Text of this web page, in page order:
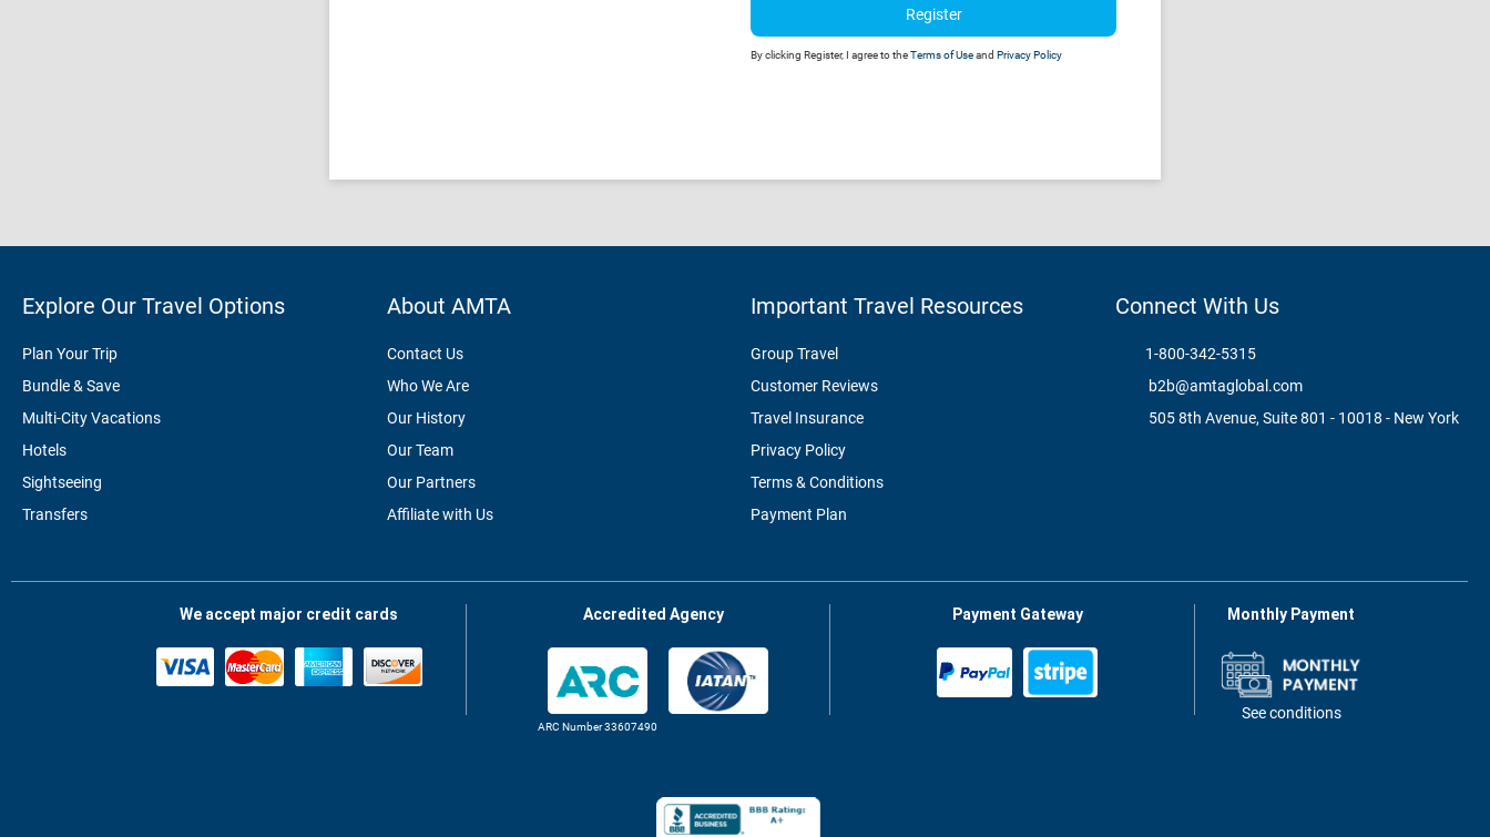
Register
By clicking Register, I agree to theTerms of Useand Privacy Policy
Explore Our Travel Options
Plan Your Trip
Bundle & Save
Multi-City Vacations
Hotels
Sightseeing
Transfers
About AMTA
Contact Us
Who We Are
Our History
Our Team
Our Partners
Affiliate with Us
Important Travel Resources
Group Travel
Customer Reviews
Travel Insurance
Privacy Policy
Terms & Conditions
Payment Plan
Connect With Us
1-800-342-5315
b2b@amtaglobal.com
505 8th Avenue, Suite 801 - 10018 - New York
We accept major credit cards Accredited Agency
ARC Number 33607490
Payment Gateway Monthly Payment
See conditions